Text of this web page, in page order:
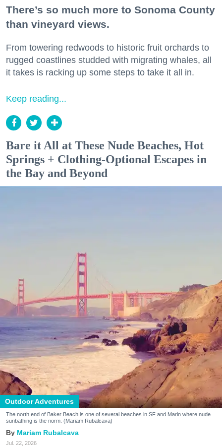
There’s so much more to Sonoma County
than vineyard views.
From towering redwoods to historic fruit orchards to
rugged coastlines studded with migrating whales, all
it takes is racking up some steps to take it all in.
Keep reading...
Bare it All at These Nude Beaches, Hot
Springs + Clothing-Optional Escapes in
the Bay and Beyond
Outdoor Adventures
The north end of Baker Beach is one of several beaches in SF and Marin where nude
sunbathing is the norm. (Mariam Rubalcava)
Mariam Rubalcava
Jul. 22, 2026